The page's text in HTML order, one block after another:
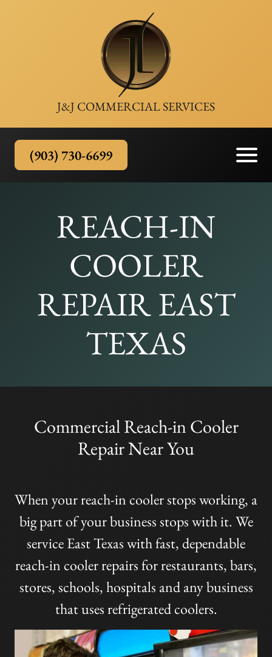
J&J COMMERCIAL SERVICES
(903) 730-6699
REACH-IN
COOLER
REPAIR EAST
TEXAS
Commercial Reach-in Cooler
Repair Near You
When your reach-in cooler stops working, a
big part of your business stops with it. We
service East Texas with fast, dependable
reach-in cooler repairs for restaurants, bars,
stores, schools, hospitals and any business
that uses refrigerated coolers.